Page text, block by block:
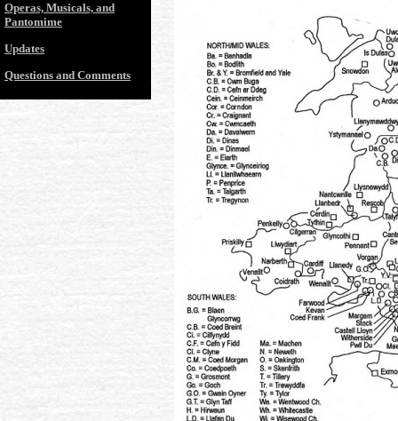
Operas, Musicals, and
Pantomime
Updates
Questions and Comments